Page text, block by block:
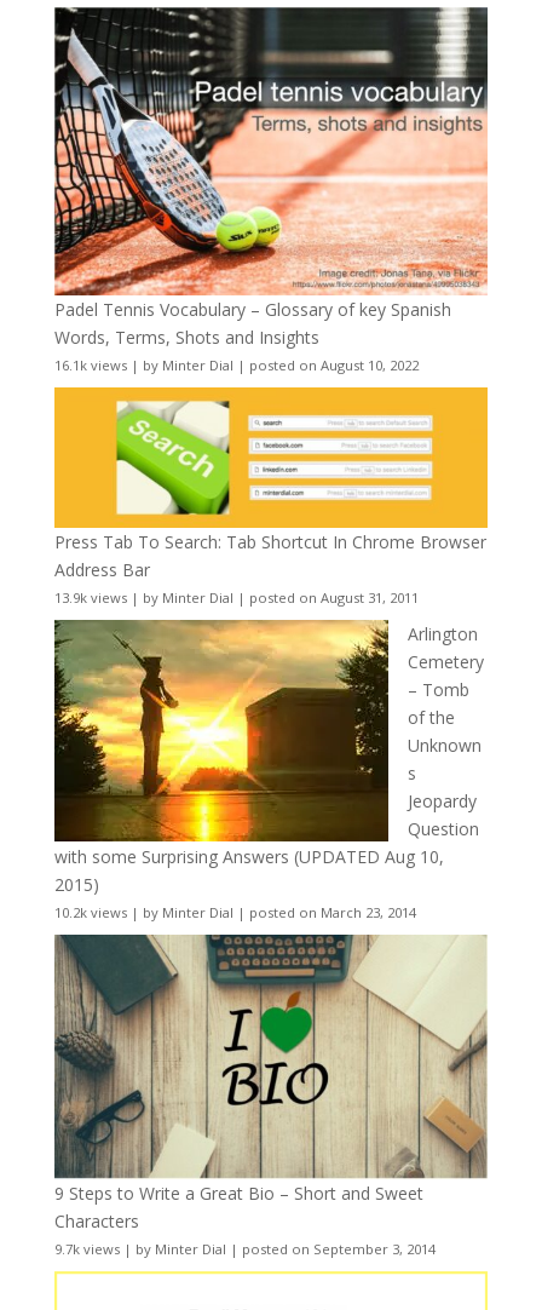
Padel Tennis Vocabulary – Glossary of key Spanish
Words, Terms, Shots and Insights
16.1k views| by Minter Dial | posted on August 10, 2022
Press Tab To Search: Tab Shortcut In Chrome Browser
Address Bar
13.9k views| by Minter Dial | posted on August 31, 2011
Arlington
Cemetery
– Tomb
of the
Unknown
s
Jeopardy
Question
with some Surprising Answers (UPDATED Aug 10,
2015)
10.2k views| by Minter Dial | posted on March 23, 2014
9 Steps to Write a Great Bio – Short and Sweet
Characters
9.7k views| by Minter Dial | posted on September 3, 2014